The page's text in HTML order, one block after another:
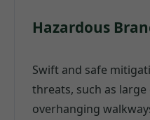
Hazardous
Swift and safe
threats, such as
overhanging